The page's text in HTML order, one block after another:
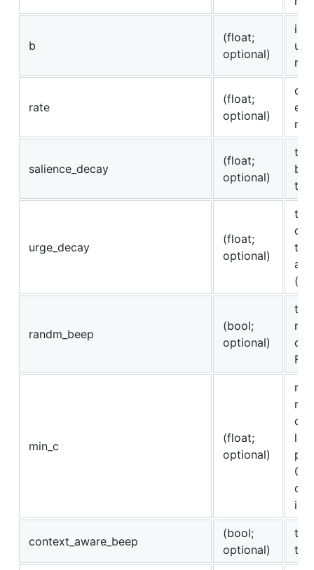
b
(float;
optional)
rate
(float;
optional)
salience_decay
(float;
optional)
the
urge_decay
(float;
optional)
the
an
randm_beep
(bool;
optional)
to
min_c
(float;
optional)
0
is
context_aware_beep
(bool;
optional)
to
to